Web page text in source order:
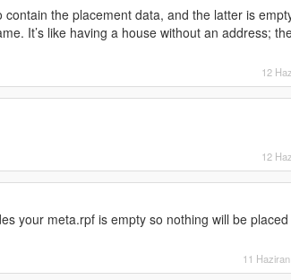
the placement data, and the latter is
It’s like having a house without an address;
12
12
your meta.rpf is empty so nothing will be placed
11